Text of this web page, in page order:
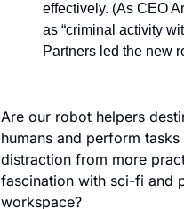
effectively. (As CEO
as “criminal activity
Partners led the new
Are our robot helpers
humans and perform
distraction from more
fascination with sci-fi and
workspace?